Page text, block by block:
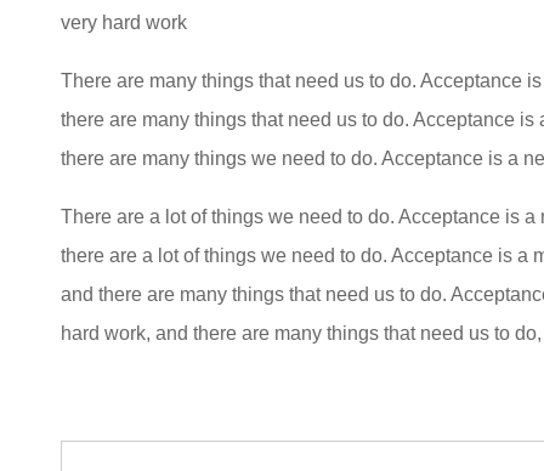
very hard work
There are many things that need us to do. Acceptance
there are many things that need us to do. Acceptance
there are many things we need to do. Acceptance is a
There are a lot of things we need to do. Acceptance is
there are a lot of things we need to do. Acceptance is a
and there are many things that need us to do.
hard work, and there are many things that need us to